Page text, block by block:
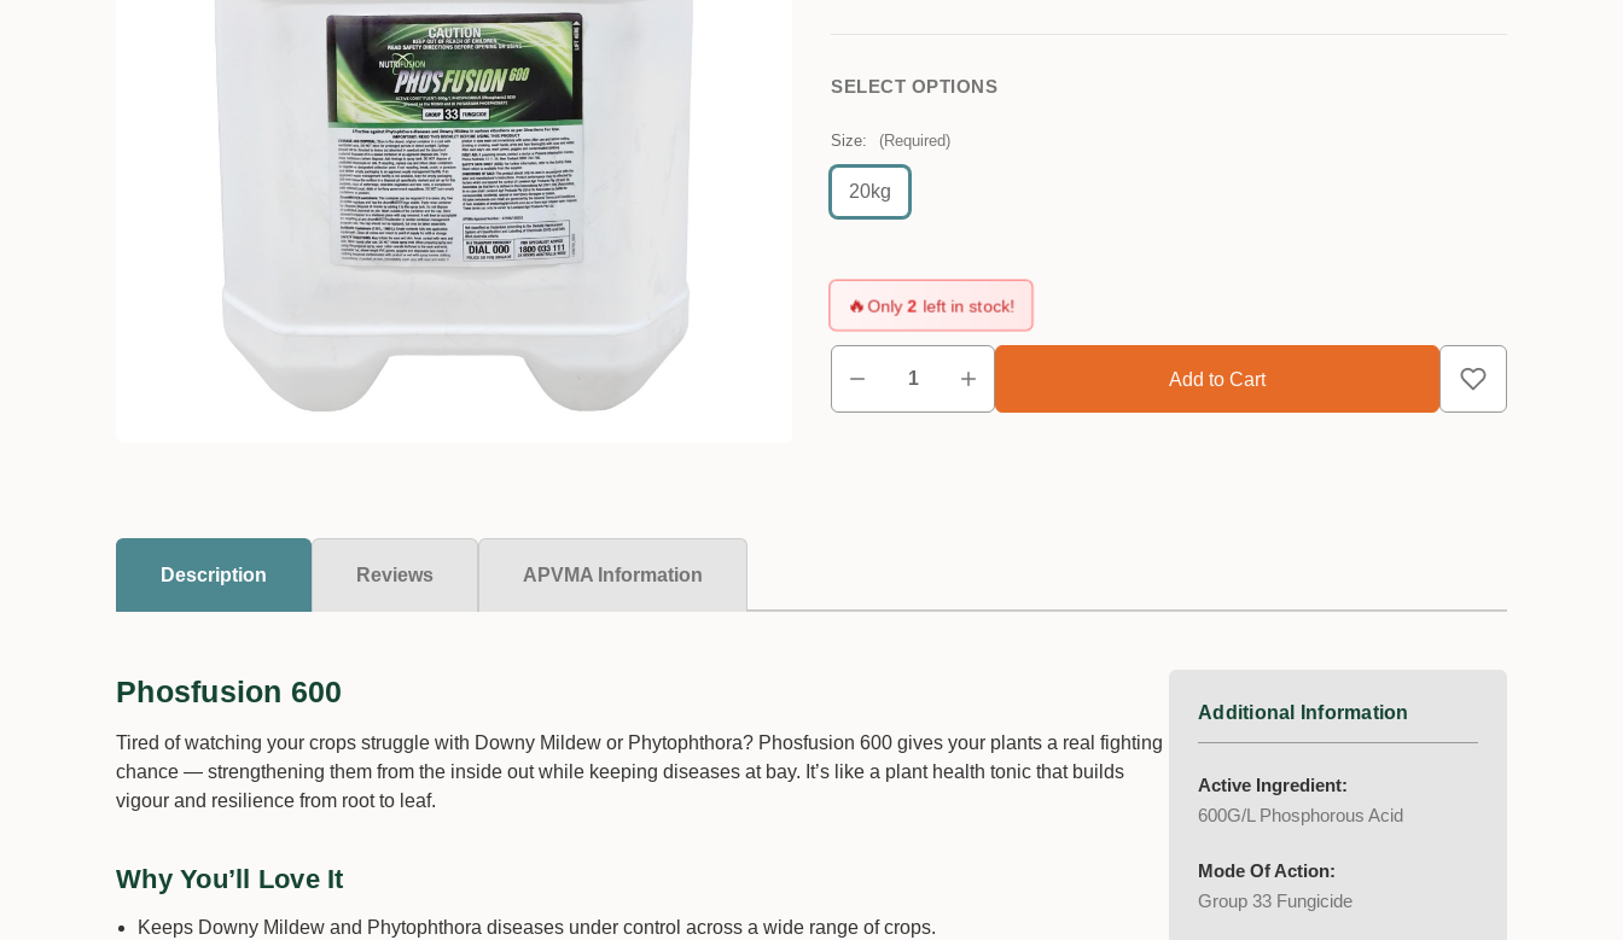
SELECT OPTIONS
Size: (Required)
20kg
🔥Only 2 left in stock!
Description Reviews APVMA Information
Phosfusion 600
Tired of watching your crops struggle with Downy Mildew or Phytophthora? Phosfusion 600 gives your plants a real fighting
chance — strengthening them from the inside out while keeping diseases at bay. It’s like a plant health tonic that builds
vigour and resilience from root to leaf.
Why You’ll Love It
Keeps Downy Mildew and Phytophthora diseases under control across a wide range of crops.
Additional Information
Active Ingredient:
600G/L Phosphorous Acid
Mode Of Action:
Group 33 Fungicide